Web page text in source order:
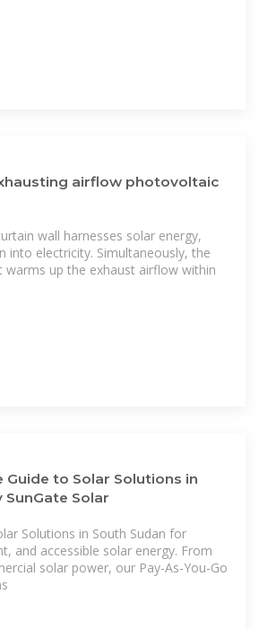
airflow photovoltaic
wall harnesses solar energy,
into electricity. Simultaneously, the
warms up the exhaust airflow within
Guide to Solar Solutions in
SunGate Solar
Solutions in South Sudan for
and accessible solar energy. From
solar power, our Pay-As-You-Go